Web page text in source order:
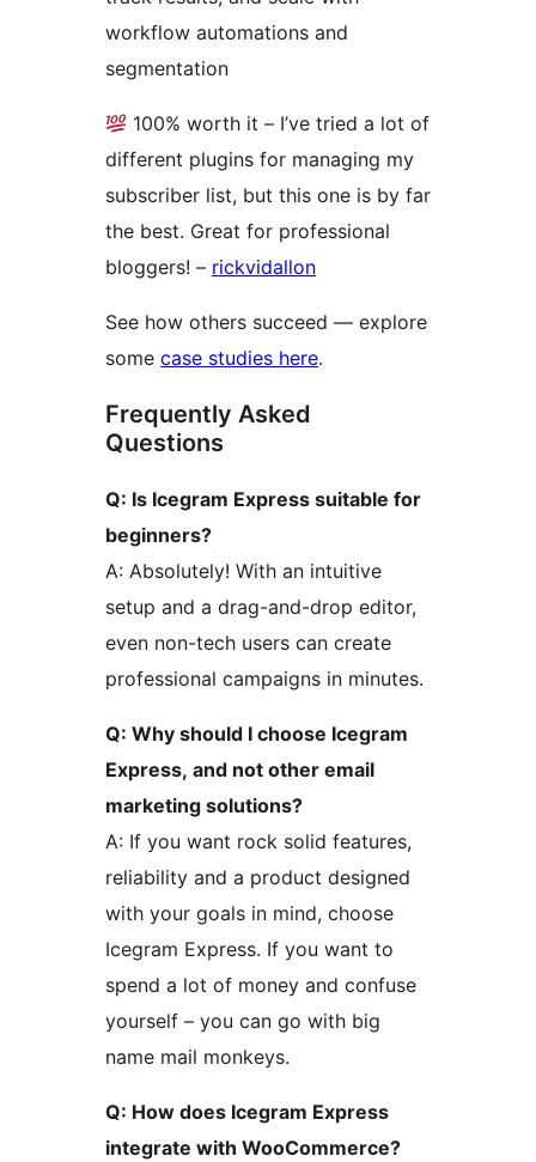
workflow automations and
segmentation
100% worth it – I’ve tried a lot of
different plugins for managing my
subscriber list, but this one is by far
the best. Great for professional
bloggers! – rickvidallon
See how others succeed — explore
some case studies here.
Frequently Asked
Questions
Q: Is Icegram Express suitable for
beginners?
A: Absolutely! With an intuitive
setup and a drag-and-drop editor,
even non-tech users can create
professional campaigns in minutes.
Q: Why should I choose Icegram
Express, and not other email
marketing solutions?
A: If you want rock solid features,
reliability and a product designed
with your goals in mind, choose
Icegram Express. If you want to
spend a lot of money and confuse
yourself – you can go with big
name mail monkeys.
Q: How does Icegram Express
integrate with WooCommerce?